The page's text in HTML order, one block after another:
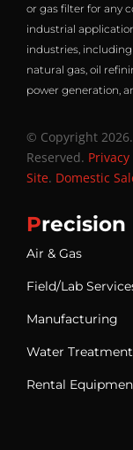
or gas filter for any
industrial
industries, including
natural gas, oil
power generation,
© Copyright
Reserved.
Site. Domestic
Precision
Air & Gas
Field/Lab
Manufacturing
Water Treatment
Rental